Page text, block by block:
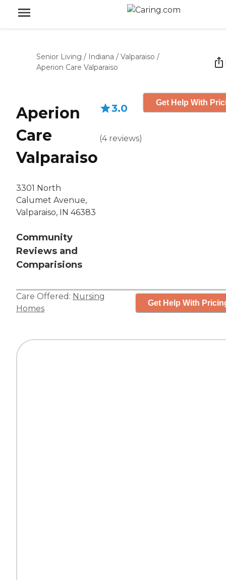
Senior Living / Indiana / Valparaiso /
Aperion Care Valparaiso
Aperion
Care
Valparaiso
3301 North
Calumet Avenue,
Valparaiso, IN 46383
Community
Reviews and
Comparisions
3.0
(4 reviews)
Get Help With
Care Offered: Nursing
Homes
Get Help With